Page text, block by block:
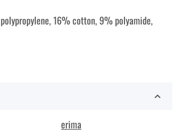
16% cotton, 9% polyamide,
erima